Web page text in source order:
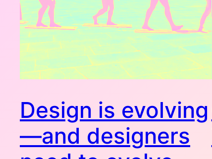
Design is evolving
—and designers